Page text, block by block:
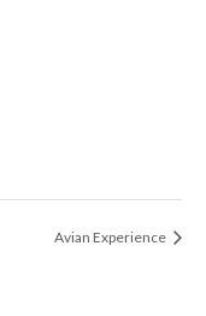
Avian Experience